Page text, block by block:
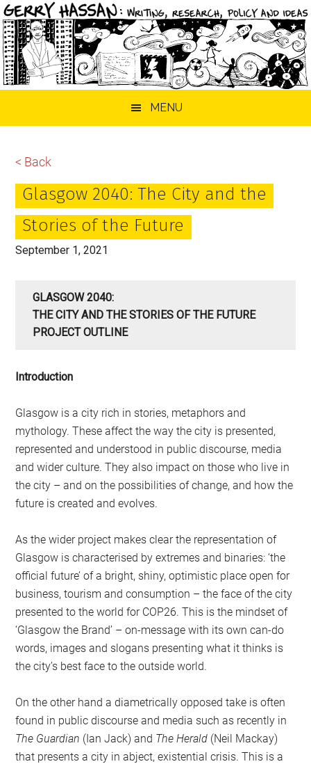
MENU
< Back
Glasgow 2040: The City and the
Stories of the Future
September 1, 2021
GLASGOW 2040:
THE CITY AND THE STORIES OF THE FUTURE
PROJECT OUTLINE
Introduction
Glasgow is a city rich in stories, metaphors and
mythology. These affect the way the city is presented,
represented and understood in public discourse, media
and wider culture. They also impact on those who live in
the city – and on the possibilities of change, and how the
future is created and evolves.
As the wider project makes clear the representation of
Glasgow is characterised by extremes and binaries: ‘the
official future’ of a bright, shiny, optimistic place open for
business, tourism and consumption – the face of the city
presented to the world for COP26. This is the mindset of
‘Glasgow the Brand’ – on-message with its own can-do
words, images and slogans presenting what it thinks is
the city’s best face to the outside world.
On the other hand a diametrically opposed take is often
found in public discourse and media such as recently in
The Guardian (Ian Jack) and The Herald (Neil Mackay)
that presents a city in abject, existential crisis. This is a